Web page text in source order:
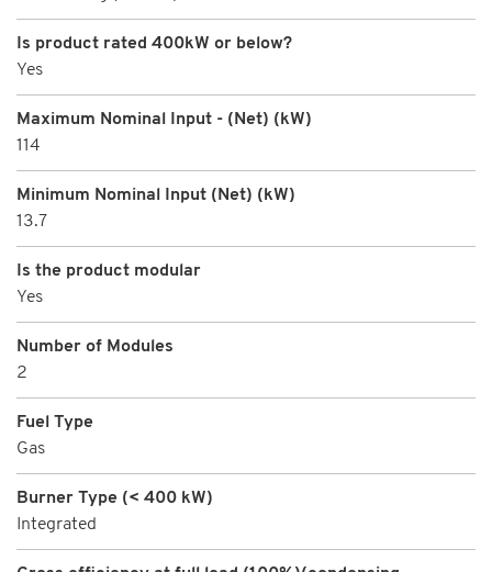
Is product rated 400kW or below?
Yes
Maximum Nominal Input - (Net) (kW)
114
Minimum Nominal Input (Net) (kW)
13.7
Is the product modular
Yes
Number of Modules
2
Fuel Type
Gas
Burner Type (< 400 kW)
Integrated